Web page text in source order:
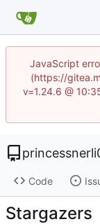
JavaScript
(https://
v=1.24.6 @
Code
Stargazers